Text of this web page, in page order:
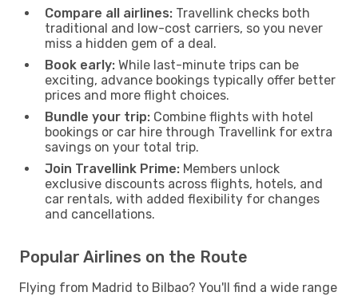
Compare all airlines: Travellink checks both
traditional and low-cost carriers, so you never
miss a hidden gem of a deal.
Book early: While last-minute trips can be
exciting, advance bookings typically offer better
prices and more flight choices.
Bundle your trip: Combine flights with hotel
bookings or car hire through Travellink for extra
savings on your total trip.
Join Travellink Prime: Members unlock
exclusive discounts across flights, hotels, and
car rentals, with added flexibility for changes
and cancellations.
Popular Airlines on the Route
Flying from Madrid to Bilbao? You'll find a wide range